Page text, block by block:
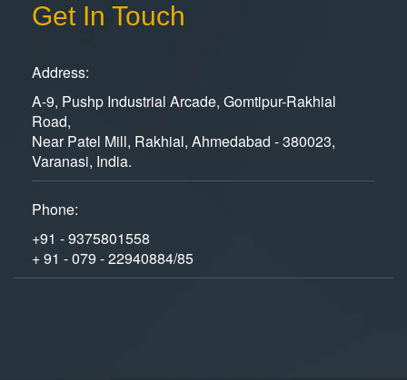
Get In Touch
Address:
A-9, Pushp Industrial Arcade, Gomtipur-Rakhial
Road,
Near Patel Mill, Rakhial, Ahmedabad - 380023,
Varanasi, India.
Phone:
+91 - 9375801558
+ 91 - 079 - 22940884/85